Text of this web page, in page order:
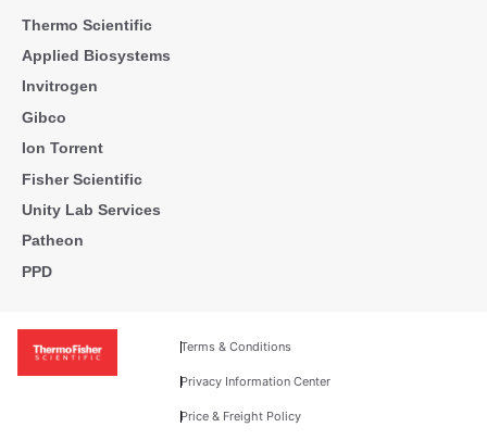
Thermo Scientific
Applied Biosystems
Invitrogen
Gibco
Ion Torrent
Fisher Scientific
Unity Lab Services
Patheon
PPD
Terms & Conditions
Privacy Information Center
Price & Freight Policy